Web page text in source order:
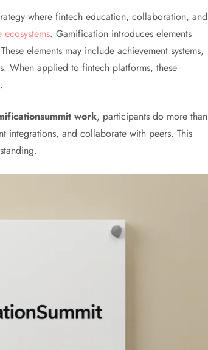
where fintech education, collaboration, and
ecosystems. Gamification introduces elements
elements may include achievement systems,
When applied to fintech platforms, these
work, participants do more than
integrations, and collaborate with peers. This